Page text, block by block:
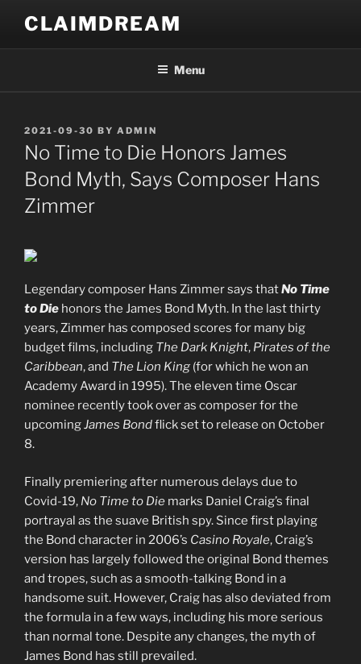
content
CLAIMDREAM
Menu
POSTED
ON
2021-09-30 BY ADMIN
No Time to Die Honors James
Bond Myth, Says Composer Hans
Zimmer
Legendary composer Hans Zimmer says thatNo Time
to Die honors the James Bond Myth. In the last thirty
years, Zimmer has composed scores for many big
budget films, including The Dark Knight, Pirates of the
Caribbean, and The Lion King (for which he won an
Academy Award in 1995). The eleven time Oscar
nominee recently took over as composer for the
upcomingJames Bondflick set to release on October
8.
Finally premiering after numerous delays due to
Covid-19, No Time to Die marks Daniel Craig’s final
portrayal as the suave British spy. Since first playing
the Bond character in 2006’s Casino Royale, Craig’s
version has largely followed the original Bond themes
and tropes, such as a smooth-talking Bond in a
handsome suit. However, Craig has also deviated from
the formula in a few ways, including his more serious
than normal tone. Despite any changes, the myth of
James Bond has still prevailed.